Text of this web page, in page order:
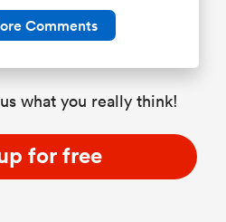
Comments
what you really think!
for free